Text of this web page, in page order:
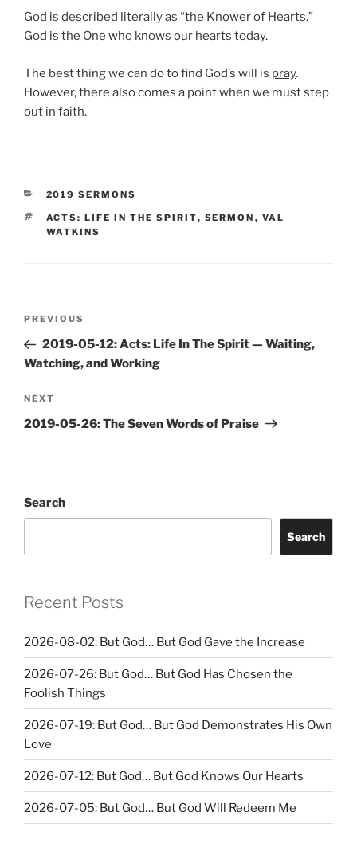
God is described literally as “the Knower of Hearts.”
God is the One who knows our hearts today.
The best thing we can do to find God’s will is pray.
However, there also comes a point when we must step
out in faith.
CATEGORIES
2019 SERMONS
TAGS
ACTS: LIFE IN THE SPIRIT, SERMON , VAL
WATKINS
Previous
Post
PREVIOUS
2019-05-12: Acts: Life In The Spirit — Waiting,
Watching, and Working
Next
Post
NEXT
2019-05-26: The Seven Words of Praise
Search
Search
Recent Posts
2026-08-02: But God… But God Gave the Increase
2026-07-26: But God… But God Has Chosen the
Foolish Things
2026-07-19: But God… But God Demonstrates His Own
Love
2026-07-12: But God… But God Knows Our Hearts
2026-07-05: But God… But God Will Redeem Me